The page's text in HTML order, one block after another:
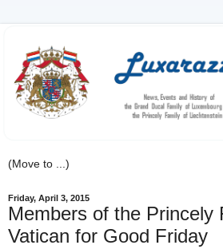
Friday, April 3, 2015
Members of the Princely
Vatican for Good Friday